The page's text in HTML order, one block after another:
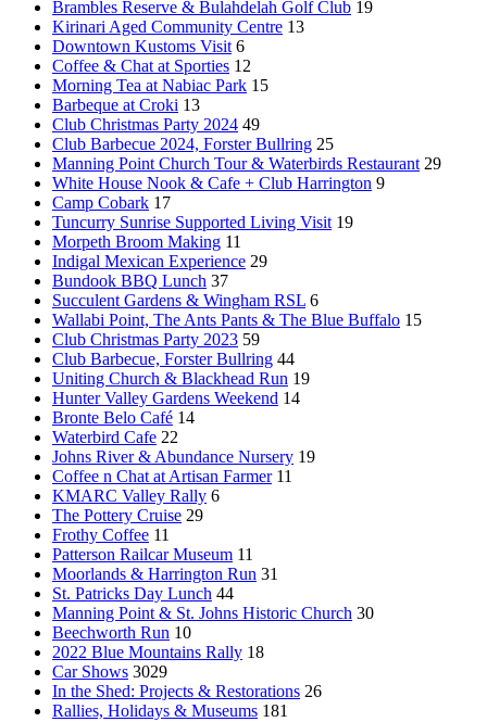
Brambles Reserve & Bulahdelah Golf Club 19
Kirinari Aged Community Centre 13
Downtown Kustoms Visit 6
Coffee & Chat at Sporties 12
Morning Tea at Nabiac Park 15
Barbeque at Croki 13
Club Christmas Party 2024 49
Club Barbecue 2024, Forster Bullring 25
Manning Point Church Tour & Waterbirds Restaurant 29
White House Nook & Cafe + Club Harrington 9
Camp Cobark 17
Tuncurry Sunrise Supported Living Visit 19
Morpeth Broom Making 11
Indigal Mexican Experience 29
Bundook BBQ Lunch 37
Succulent Gardens & Wingham RSL 6
Wallabi Point, The Ants Pants & The Blue Buffalo 15
Club Christmas Party 2023 59
Club Barbecue, Forster Bullring 44
Uniting Church & Blackhead Run 19
Hunter Valley Gardens Weekend 14
Bronte Belo Café 14
Waterbird Cafe 22
Johns River & Abundance Nursery 19
Coffee n Chat at Artisan Farmer 11
KMARC Valley Rally 6
The Pottery Cruise 29
Frothy Coffee 11
Patterson Railcar Museum 11
Moorlands & Harrington Run 31
St. Patricks Day Lunch 44
Manning Point & St. Johns Historic Church 30
Beechworth Run 10
2022 Blue Mountains Rally 18
Car Shows 3029
In the Shed: Projects & Restorations 26
Rallies, Holidays & Museums 181